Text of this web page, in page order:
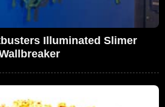
Illuminated Slimer